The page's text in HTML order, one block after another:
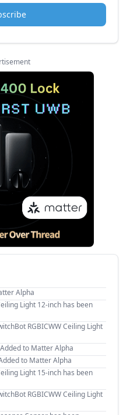
Alpha
Light 12-inch has been
RGBICWW Ceiling Light
to Matter Alpha
to Matter Alpha
Light 15-inch has been
RGBICWW Ceiling Light